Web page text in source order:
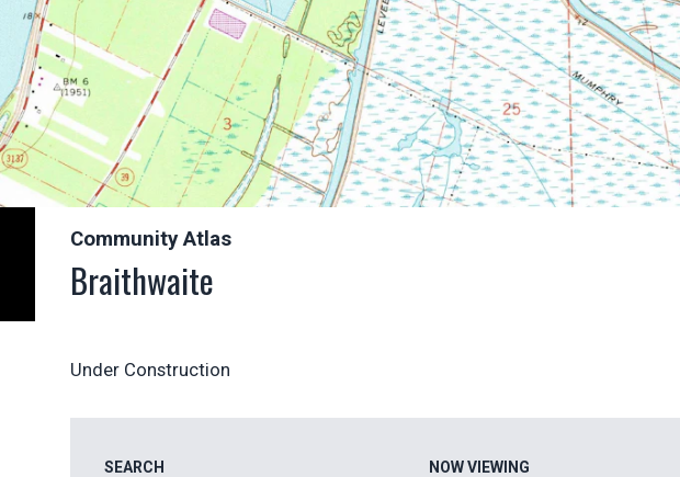
Community Atlas
Braithwaite
Under Construction
SEARCH NOW VIEWING